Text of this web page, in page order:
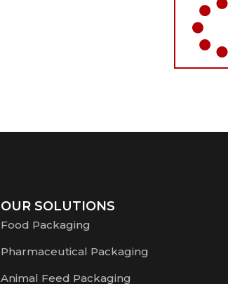
OUR SOLUTIONS
Food Packaging
Pharmaceutical Packaging
Animal Feed Packaging